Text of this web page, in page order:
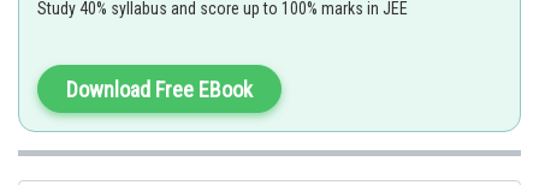
Study 40% syllabus and score up to 100% marks in JEE
Download Free EBook